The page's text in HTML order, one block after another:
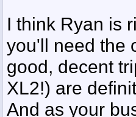
I think Ryan is
you'll need the
good, decent
XL2!) are
And as your